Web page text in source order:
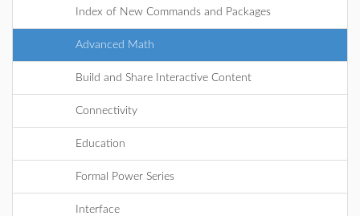
Index of New Commands and Packages
Advanced Math
Build and Share Interactive Content
Connectivity
Education
Formal Power Series
Interface